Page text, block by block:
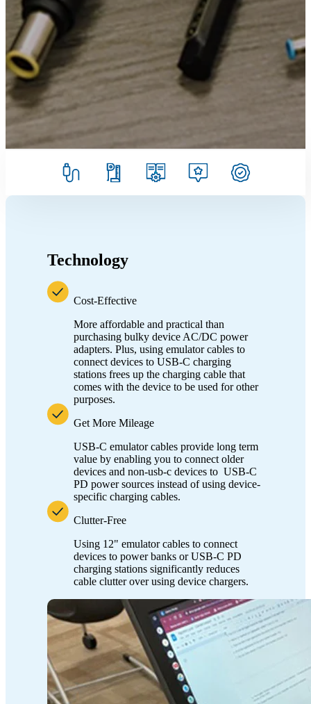
Technology
Cost-Effective
More affordable and practical than
purchasing bulky device AC/DC power
adapters. Plus, using emulator cables to
connect devices to USB-C charging
stations frees up the charging cable that
comes with the device to be used for other
purposes.
Get More Mileage
USB-C emulator cables provide long term
value by enabling you to connect older
devices and non-usb-c devices to USB-C
PD power sources instead of using device-
specific charging cables.
Clutter-Free
Using 12" emulator cables to connect
devices to power banks or USB-C PD
charging stations significantly reduces
cable clutter over using device chargers.